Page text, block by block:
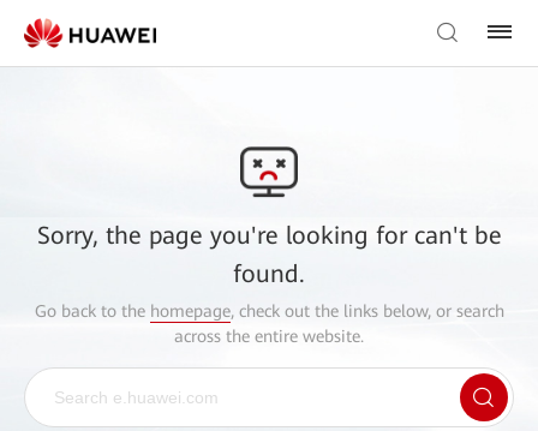
Sorry, the page you're looking for can't be
found.
Go back to the homepage, check out the links below, or search
across the entire website.